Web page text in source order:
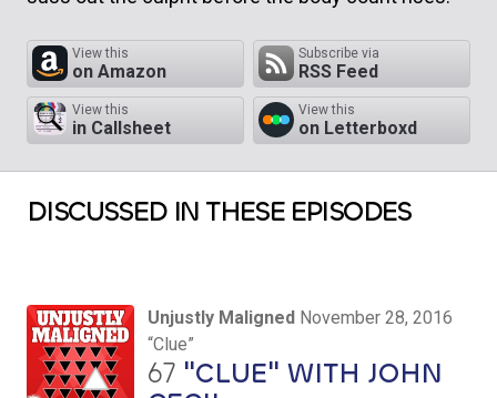
View this
on Amazon
Subscribe via
RSS Feed
View this
in Callsheet
View this
on Letterboxd
DISCUSSED IN THESE EPISODES
Unjustly Maligned November 28, 2016
“Clue”
67 "CLUE" WITH JOHN